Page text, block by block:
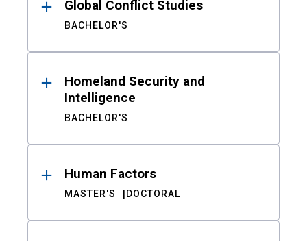
Global Conflict Studies
BACHELOR'S
Homeland Security and
Intelligence
BACHELOR'S
Human Factors
MASTER'S DOCTORAL